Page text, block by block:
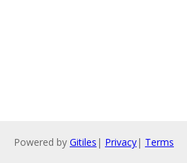
Powered by Gitiles | Privacy| Terms